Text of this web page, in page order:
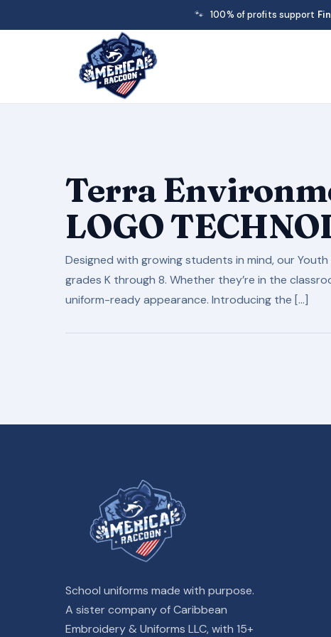
🐾 100% of profits support
Terra
LOGO
Designed with growing students in mind, our
grades K through 8. Whether they’re in the
uniform-ready appearance. Introducing the […]
School uniforms made with purpose.
A sister company of Caribbean
Embroidery & Uniforms LLC, with 15+